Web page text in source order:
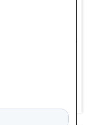
Foggy
Tape, Sand,
UV
specific
for best